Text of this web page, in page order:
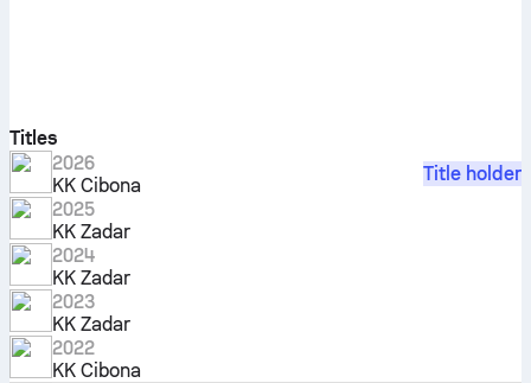
Titles
2026
KK Cibona
Title holder
2025
KK Zadar
2024
KK Zadar
2023
KK Zadar
2022
KK Cibona